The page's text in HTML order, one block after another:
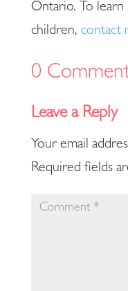
Ontario. To
children, contact
0
Your email
Required fields